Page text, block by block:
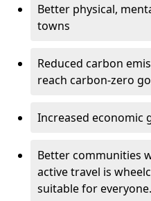
Better physical,
towns
Reduced carbon
reach carbon-zero
Increased economic
Better communities
active travel is
suitable for everyone.